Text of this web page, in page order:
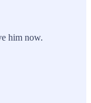
him now.